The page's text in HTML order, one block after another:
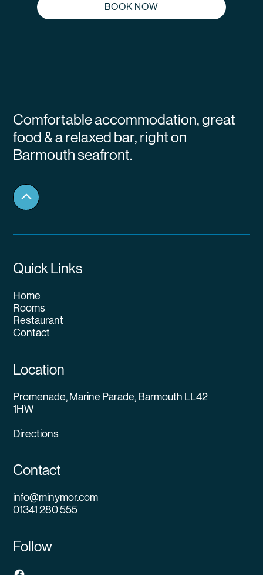
BOOK NOW
Comfortable accommodation, great
food & a relaxed bar, right on
Barmouth seafront.
Quick Links
Home
Rooms
Restaurant
Contact
Location
Promenade, Marine Parade, Barmouth LL42
1HW
Directions
Contact
info@minymor.com
01341 280 555
Follow